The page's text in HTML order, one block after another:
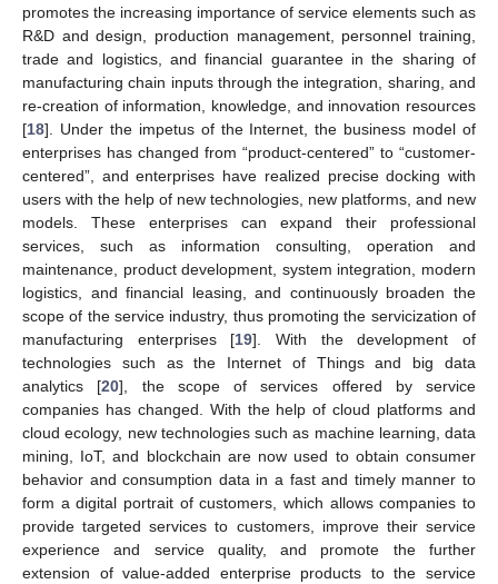
promotes the increasing importance of service elements such as
R&D and design, production management, personnel training,
trade and logistics, and financial guarantee in the sharing of
manufacturing chain inputs through the integration, sharing, and
re-creation of information, knowledge, and innovation resources
[18]. Under the impetus of the Internet, the business model of
enterprises has changed from “product-centered” to “customer-
centered”, and enterprises have realized precise docking with
users with the help of new technologies, new platforms, and new
models. These enterprises can expand their professional
services, such as information consulting, operation and
maintenance, product development, system integration, modern
logistics, and financial leasing, and continuously broaden the
scope of the service industry, thus promoting the servicization of
manufacturing enterprises [19]. With the development of
technologies such as the Internet of Things and big data
analytics [20], the scope of services offered by service
companies has changed. With the help of cloud platforms and
cloud ecology, new technologies such as machine learning, data
mining, IoT, and blockchain are now used to obtain consumer
behavior and consumption data in a fast and timely manner to
form a digital portrait of customers, which allows companies to
provide targeted services to customers, improve their service
experience and service quality, and promote the further
extension of value-added enterprise products to the service